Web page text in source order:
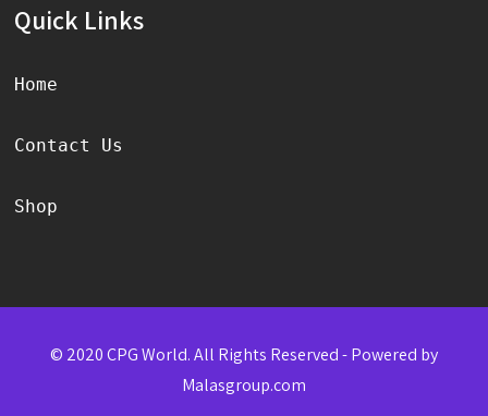
Quick Links
Home
Contact Us
Shop
© 2020 CPG World. All Rights Reserved - Powered by
Malasgroup.com